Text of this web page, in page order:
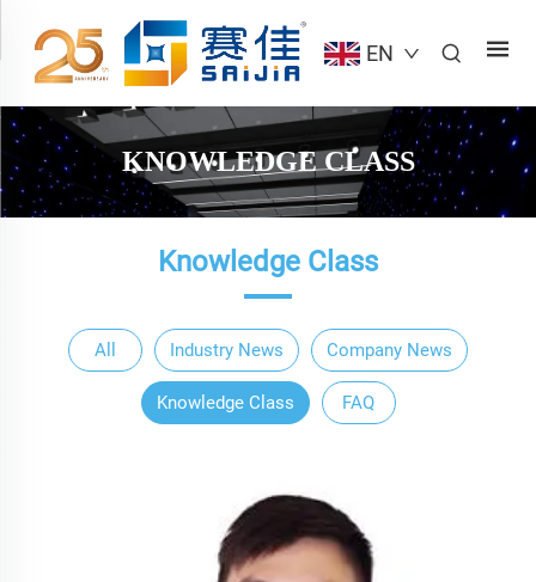
EN
KNOWLEDGE CLASS
Knowledge Class
All Industry News Company News
Knowledge Class FAQ